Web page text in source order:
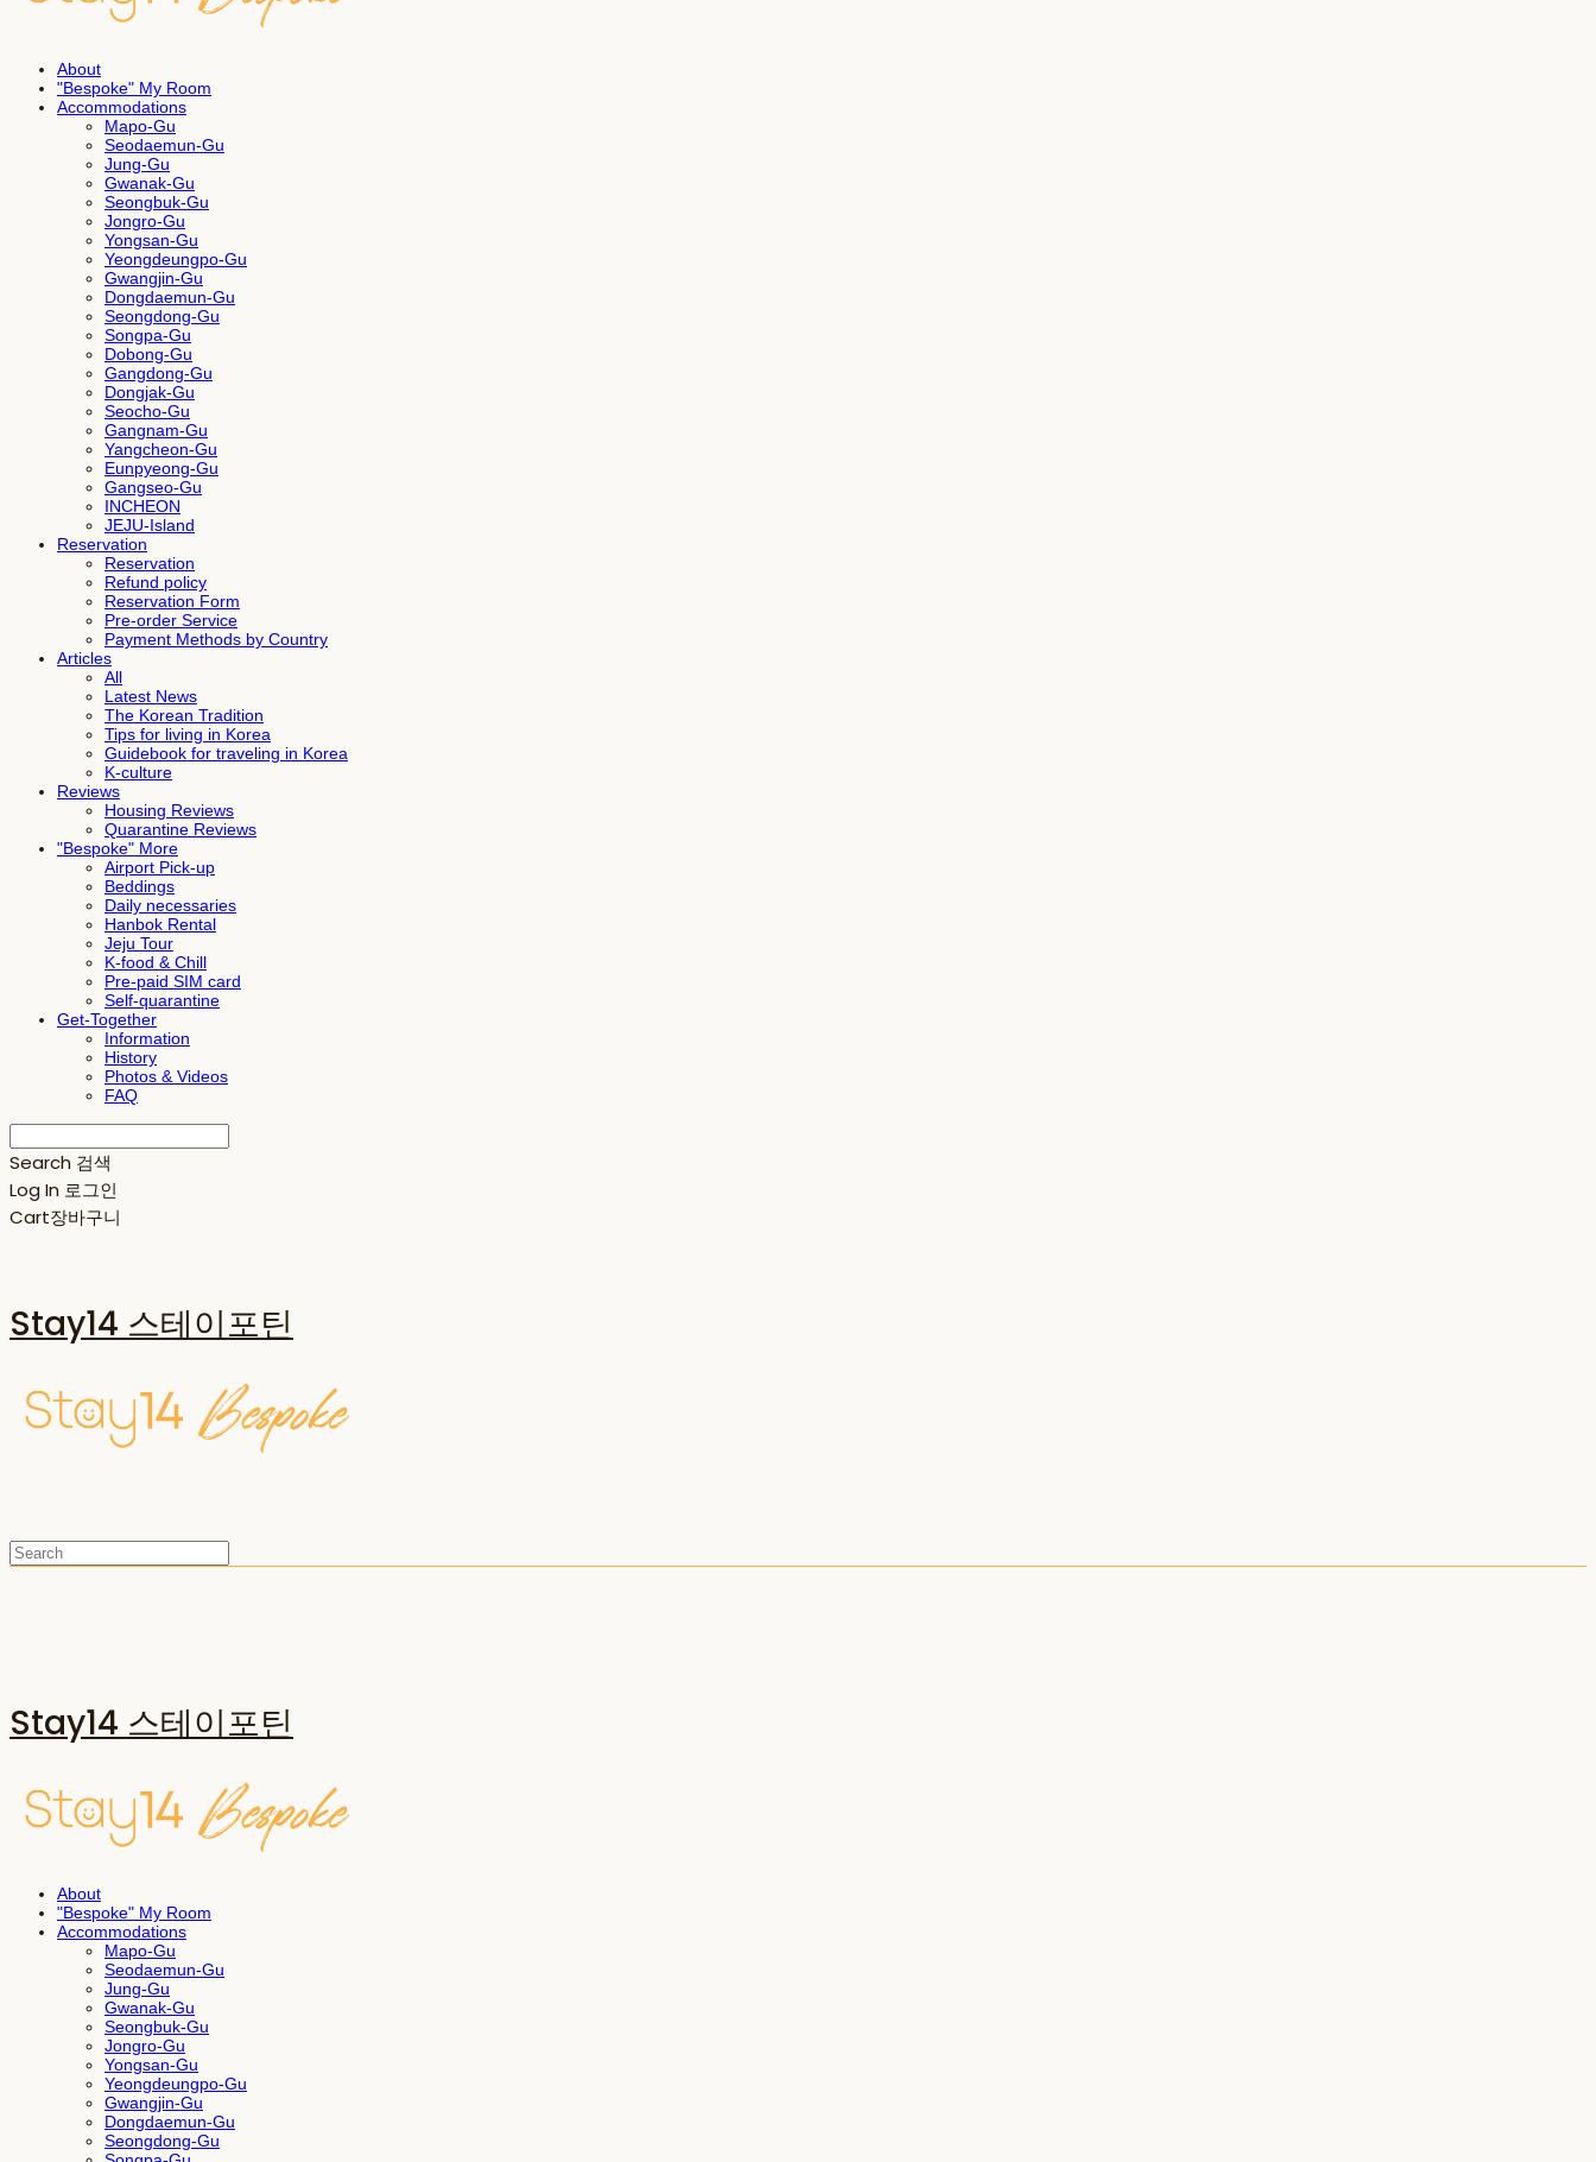
About
"Bespoke" My Room
Accommodations
Mapo-Gu
Seodaemun-Gu
Jung-Gu
Gwanak-Gu
Seongbuk-Gu
Jongro-Gu
Yongsan-Gu
Yeongdeungpo-Gu
Gwangjin-Gu
Dongdaemun-Gu
Seongdong-Gu
Songpa-Gu
Dobong-Gu
Gangdong-Gu
Dongjak-Gu
Seocho-Gu
Gangnam-Gu
Yangcheon-Gu
Eunpyeong-Gu
Gangseo-Gu
INCHEON
JEJU-Island
Reservation
Reservation
Refund policy
Reservation Form
Pre-order Service
Payment Methods by Country
Articles
All
Latest News
The Korean Tradition
Tips for living in Korea
Guidebook for traveling in Korea
K-culture
Reviews
Housing Reviews
Quarantine Reviews
"Bespoke" More
Airport Pick-up
Beddings
Daily necessaries
Hanbok Rental
Jeju Tour
K-food & Chill
Pre-paid SIM card
Self-quarantine
Get-Together
Information
History
Photos & Videos
FAQ
Search 검색
Log In 로그인
Cart장바구니
Stay14 스테이포틴
Stay14 스테이포틴
About
"Bespoke" My Room
Accommodations
Mapo-Gu
Seodaemun-Gu
Jung-Gu
Gwanak-Gu
Seongbuk-Gu
Jongro-Gu
Yongsan-Gu
Yeongdeungpo-Gu
Gwangjin-Gu
Dongdaemun-Gu
Seongdong-Gu